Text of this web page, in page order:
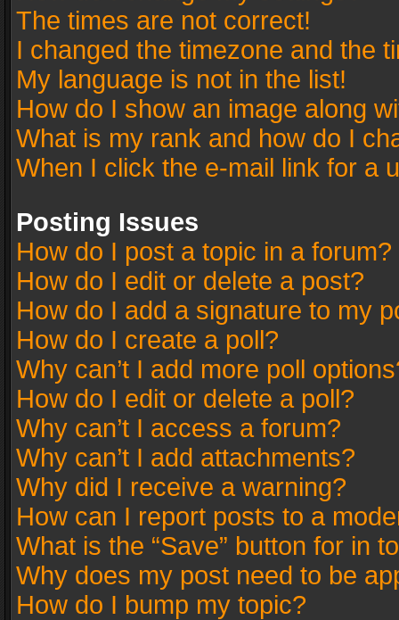
The times are not correct!
I changed the timezone and the
My language is not in the list!
How do I show an image along
What is my rank and how do I
When I click the e-mail link for a
Posting Issues
How do I post a topic in a forum?
How do I edit or delete a post?
How do I add a signature to my
How do I create a poll?
Why can’t I add more poll
How do I edit or delete a poll?
Why can’t I access a forum?
Why can’t I add attachments?
Why did I receive a warning?
How can I report posts to a
What is the “Save” button for in
Why does my post need to be
How do I bump my topic?